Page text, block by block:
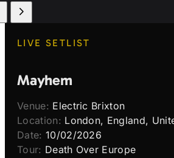
LIVE SETLIST
Mayhem
Venue: Electric Brixton
Location: London, England,
Date: 10/02/2026
Tour: Death Over Europe